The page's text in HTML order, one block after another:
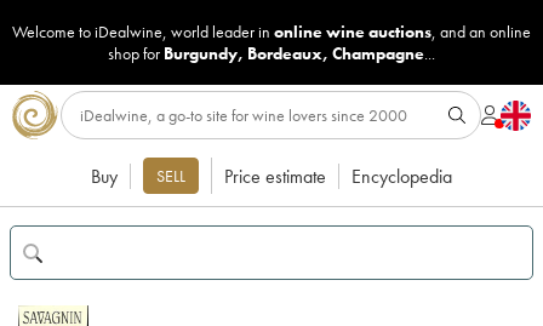
Welcome to iDealwine, world leader in online wine auctions, and an online
shop for Burgundy, Bordeaux, Champagne...
Buy SELL Price estimate Encyclopedia